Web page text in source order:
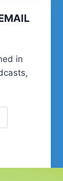
in